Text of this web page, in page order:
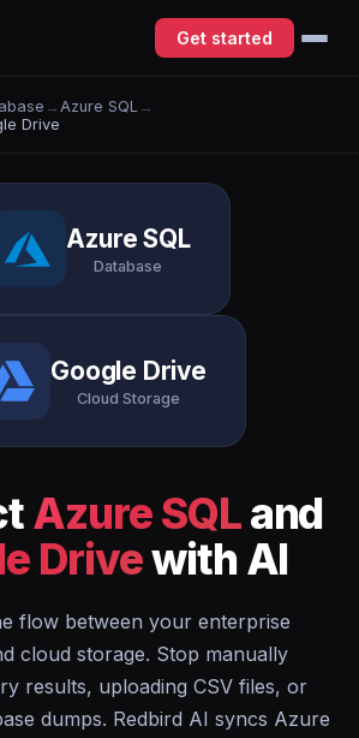
Get started
→ Azure SQL →
Drive
Azure SQL
Database
Google Drive
Cloud Storage
Azure SQLand
Drivewith AI
flow between your enterprise
cloud storage. Stop manually
results, uploading CSV files, or
dumps. Redbird AI syncs Azure